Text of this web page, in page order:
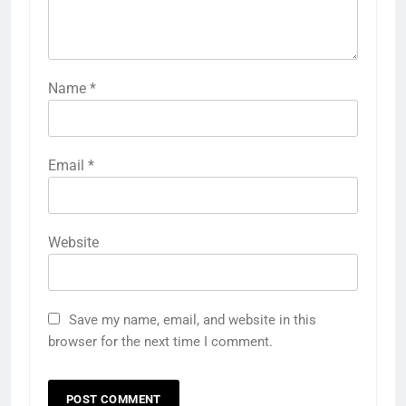
Name *
Email *
Website
Save my name, email, and website in this
browser for the next time I comment.